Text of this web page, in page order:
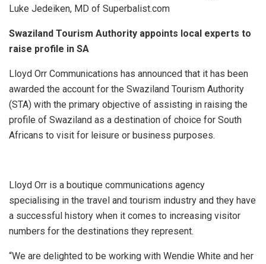
Luke Jedeiken, MD of Superbalist.com
Swaziland Tourism Authority appoints local experts to
raise profile in SA
Lloyd Orr Communications has announced that it has been
awarded the account for the Swaziland Tourism Authority
(STA) with the primary objective of assisting in raising the
profile of Swaziland as a destination of choice for South
Africans to visit for leisure or business purposes.
Lloyd Orr is a boutique communications agency
specialising in the travel and tourism industry and they have
a successful history when it comes to increasing visitor
numbers for the destinations they represent.
“We are delighted to be working with Wendie White and her